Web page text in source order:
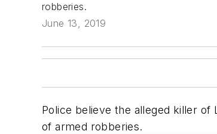
robberies.
June 13, 2019
Police believe the alleged killer
of armed robberies.